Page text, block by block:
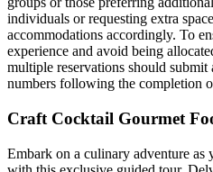
individuals or requesting extra
accommodations accordingly. To
experience and avoid being
multiple reservations should
numbers following the completion
Craft Cocktail Gourmet
Embark on a culinary adventure as